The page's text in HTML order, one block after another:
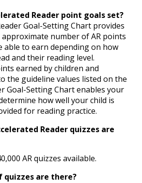
Reader point goals set?
Goal-Setting Chart provides
number of AR points
able to earn depending on how
and their reading level.
earned by children and
the guideline values listed on the
Goal-Setting Chart enables your
how well your child is
for reading practice.
Reader quizzes are
AR quizzes available.
quizzes are there?